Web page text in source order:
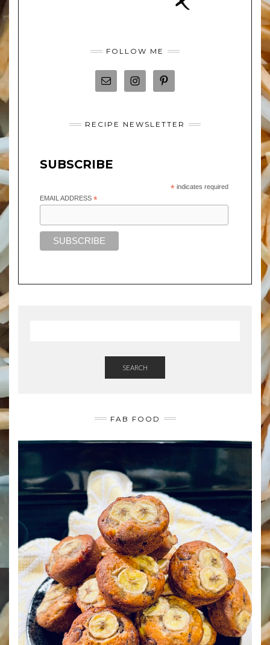
FOLLOW ME
RECIPE NEWSLETTER
SUBSCRIBE
*indicates required
EMAIL ADDRESS*
SEARCH
FAB FOOD